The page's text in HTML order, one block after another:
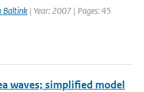
Baltink | Year: 2007 | Pages: 45
waves; simplified model